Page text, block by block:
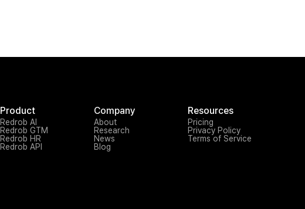
Product
Redrob AI
Redrob GTM
Redrob HR
Redrob API
Company
About
Research
News
Blog
Resources
Pricing
Privacy Policy
Terms of Service